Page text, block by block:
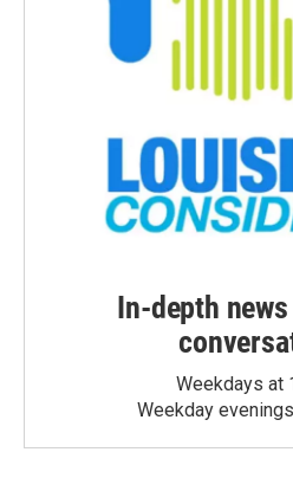
In-depth
Weekdays at
Weekday